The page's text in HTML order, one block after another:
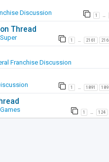
Discussion 1 …
Thread
1 … 2161
Franchise Discussion
1 … 1891
1 … 124